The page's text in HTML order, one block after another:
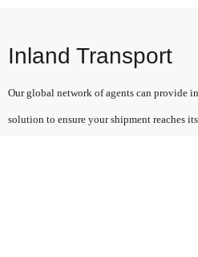
Inland Transport
Our global network of agents can provide
solution to ensure your shipment reaches